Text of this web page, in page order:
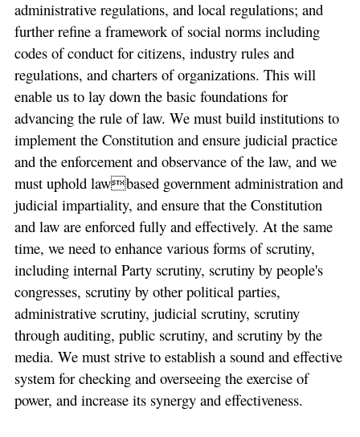
administrative regulations, and local regulations; and
further refine a framework of social norms including
codes of conduct for citizens, industry rules and
regulations, and charters of organizations. This will
enable us to lay down the basic foundations for
advancing the rule of law. We must build institutions to
implement the Constitution and ensure judicial practice
and the enforcement and observance of the law, and we
must uphold lawbased government administration and
judicial impartiality, and ensure that the Constitution
and law are enforced fully and effectively. At the same
time, we need to enhance various forms of scrutiny,
including internal Party scrutiny, scrutiny by people's
congresses, scrutiny by other political parties,
administrative scrutiny, judicial scrutiny, scrutiny
through auditing, public scrutiny, and scrutiny by the
media. We must strive to establish a sound and effective
system for checking and overseeing the exercise of
power, and increase its synergy and effectiveness.